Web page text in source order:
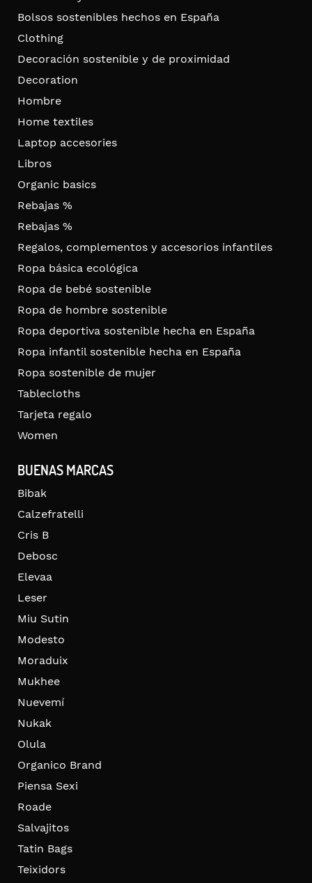
Bolsos sostenibles hechos en España
Clothing
Decoración sostenible y de proximidad
Decoration
Hombre
Home textiles
Laptop accesories
Libros
Organic basics
Rebajas %
Rebajas %
Regalos, complementos y accesorios infantiles
Ropa básica ecológica
Ropa de bebé sostenible
Ropa de hombre sostenible
Ropa deportiva sostenible hecha en España
Ropa infantil sostenible hecha en España
Ropa sostenible de mujer
Tablecloths
Tarjeta regalo
Women
BUENAS MARCAS
Bibak
Calzefratelli
Cris B
Debosc
Elevaa
Leser
Miu Sutin
Modesto
Moraduix
Mukhee
Nuevemí
Nukak
Olula
Organico Brand
Piensa Sexi
Roade
Salvajitos
Tatin Bags
Teixidors